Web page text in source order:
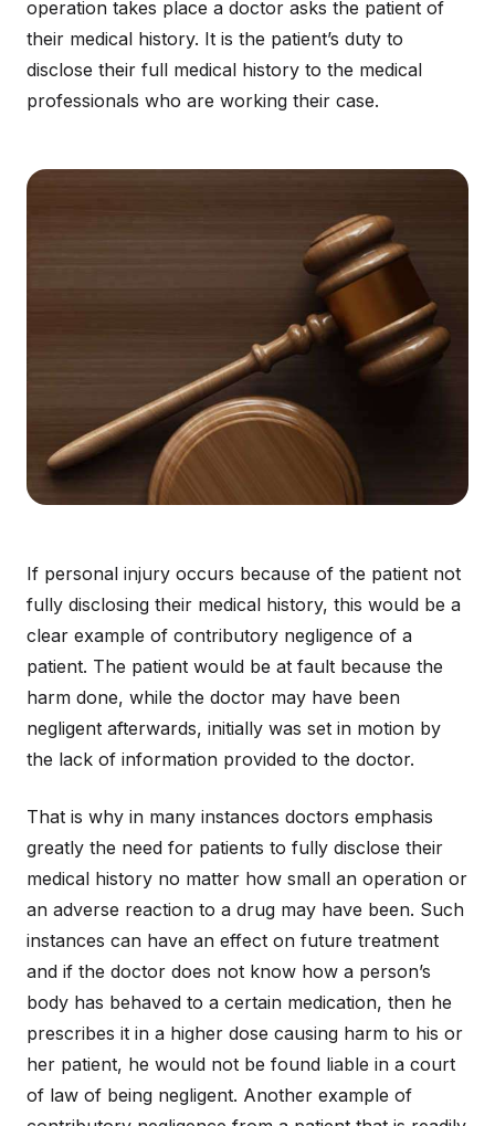
operation takes place a doctor asks the patient of
their medical history. It is the patient’s duty to
disclose their full medical history to the medical
professionals who are working their case.
If personal injury occurs because of the patient not
fully disclosing their medical history, this would be a
clear example of contributory negligence of a
patient. The patient would be at fault because the
harm done, while the doctor may have been
negligent afterwards, initially was set in motion by
the lack of information provided to the doctor.
That is why in many instances doctors emphasis
greatly the need for patients to fully disclose their
medical history no matter how small an operation or
an adverse reaction to a drug may have been. Such
instances can have an effect on future treatment
and if the doctor does not know how a person’s
body has behaved to a certain medication, then he
prescribes it in a higher dose causing harm to his or
her patient, he would not be found liable in a court
of law of being negligent. Another example of